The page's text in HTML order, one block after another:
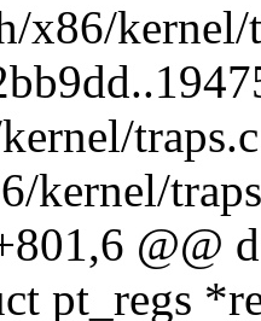
x86/kernel/
traps.c
kernel/
@@
pt_regs